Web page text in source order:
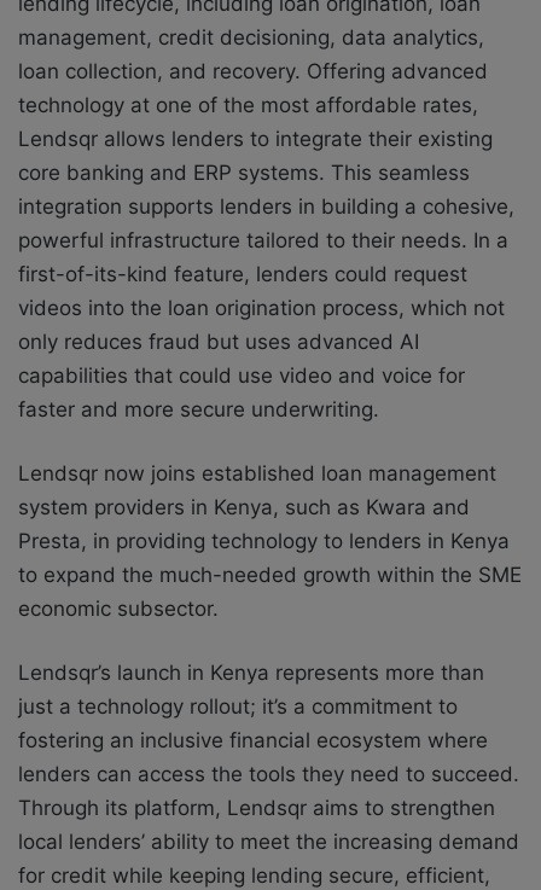
management, credit decisioning, data analytics,
loan collection, and recovery. Offering advanced
technology at one of the most affordable rates,
Lendsqr allows lenders to integrate their existing
core banking and ERP systems. This seamless
integration supports lenders in building a cohesive,
powerful infrastructure tailored to their needs. In a
first-of-its-kind feature, lenders could request
videos into the loan origination process, which not
only reduces fraud but uses advanced AI
capabilities that could use video and voice for
faster and more secure underwriting.
Lendsqr now joins established loan management
system providers in Kenya, such as Kwara and
Presta, in providing technology to lenders in Kenya
to expand the much-needed growth within the SME
economic subsector.
Lendsqr’s launch in Kenya represents more than
just a technology rollout; it’s a commitment to
fostering an inclusive financial ecosystem where
lenders can access the tools they need to succeed.
Through its platform, Lendsqr aims to strengthen
local lenders’ ability to meet the increasing demand
for credit while keeping lending secure, efficient,